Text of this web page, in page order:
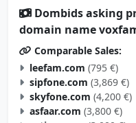
Dombids asking
domain name
Comparable Sales:
leefam.com (795 €)
sipfone.com (3,869 €)
skyfone.com (4,200 €)
asfaar.com (3,800 €)